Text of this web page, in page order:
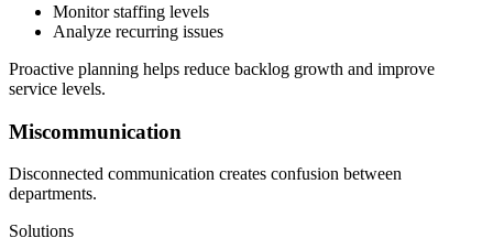
Monitor staffing levels
Analyze recurring issues
Proactive planning helps reduce backlog growth and improve
service levels.
Miscommunication
Disconnected communication creates confusion between
departments.
Solutions